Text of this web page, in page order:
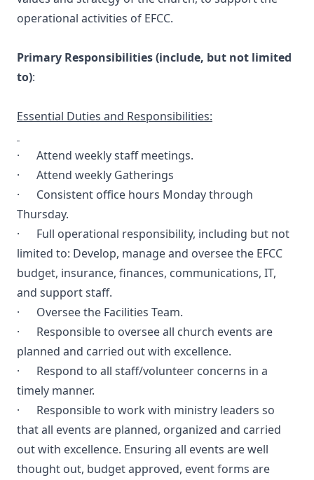
operational activities of EFCC.
Primary Responsibilities (include, but not limited
to):
Essential Duties and Responsibilities:
· Attend weekly staff meetings.
· Attend weekly Gatherings
· Consistent office hours Monday through
Thursday.
· Full operational responsibility, including but not
limited to: Develop, manage and oversee the EFCC
budget, insurance, finances, communications, IT,
and support staff.
· Oversee the Facilities Team.
· Responsible to oversee all church events are
planned and carried out with excellence.
· Respond to all staff/volunteer concerns in a
timely manner.
· Responsible to work with ministry leaders so
that all events are planned, organized and carried
out with excellence. Ensuring all events are well
thought out, budget approved, event forms are